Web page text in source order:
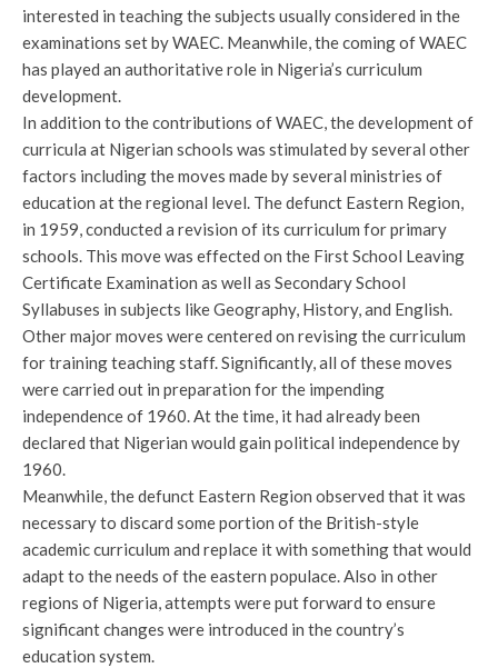
interested in teaching the subjects usually considered in the
examinations set by WAEC. Meanwhile, the coming of WAEC
has played an authoritative role in Nigeria’s curriculum
development.
In addition to the contributions of WAEC, the development of
curricula at Nigerian schools was stimulated by several other
factors including the moves made by several ministries of
education at the regional level. The defunct Eastern Region,
in 1959, conducted a revision of its curriculum for primary
schools. This move was effected on the First School Leaving
Certificate Examination as well as Secondary School
Syllabuses in subjects like Geography, History, and English.
Other major moves were centered on revising the curriculum
for training teaching staff. Significantly, all of these moves
were carried out in preparation for the impending
independence of 1960. At the time, it had already been
declared that Nigerian would gain political independence by
1960.
Meanwhile, the defunct Eastern Region observed that it was
necessary to discard some portion of the British-style
academic curriculum and replace it with something that would
adapt to the needs of the eastern populace. Also in other
regions of Nigeria, attempts were put forward to ensure
significant changes were introduced in the country’s
education system.